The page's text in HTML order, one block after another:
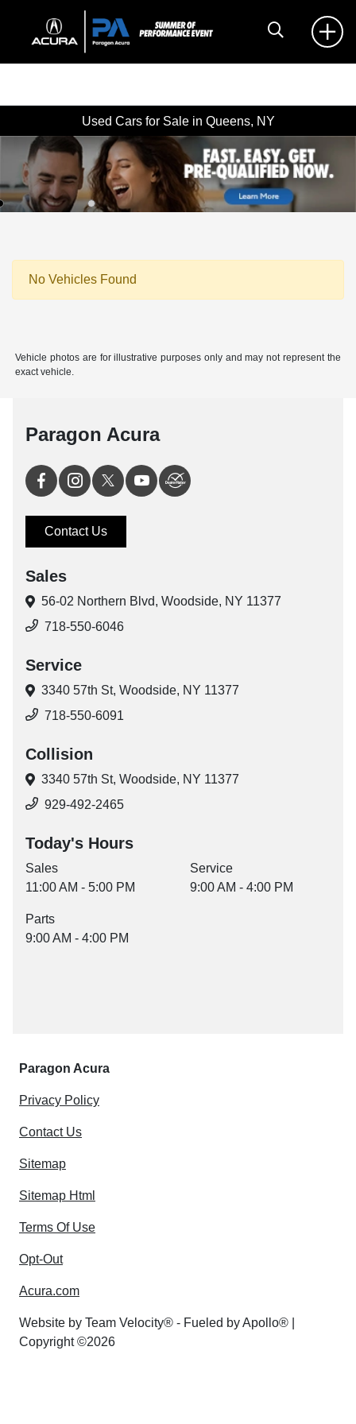
Used Cars for Sale in Queens, NY
No Vehicles Found
Vehicle photos are for illustrative purposes only and may not represent the
exact vehicle.
Paragon Acura
Contact Us
Sales
56-02 Northern Blvd, Woodside, NY 11377
718-550-6046
Service
3340 57th St, Woodside, NY 11377
718-550-6091
Collision
3340 57th St, Woodside, NY 11377
929-492-2465
Today's Hours
Sales
11:00 AM - 5:00 PM
Service
9:00 AM - 4:00 PM
Parts
9:00 AM - 4:00 PM
Paragon Acura
Privacy Policy
Contact Us
Sitemap
Sitemap Html
Terms Of Use
Opt-Out
Acura.com
Website by Team Velocity® - Fueled by Apollo® |
Copyright ©2026